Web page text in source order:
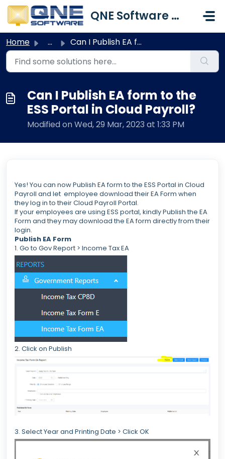
Skip to main content
QNE Software Malaysia Sdn. Bhd.
Home ... Can I Publish EA form to the ESS Portal in Cloud Payroll?
Can I Publish EA form to the
ESS Portal in Cloud Payroll?
Modified on Wed, 29 Mar, 2023 at 1:33 PM
Yes! You can now Publish EA form to the ESS Portal in Cloud
Payroll and let employee download their EA Form when
they log in to their Cloud Payroll Portal.
If your employees are using ESS portal, kindly Publish the EA
Form and they may download the EA form directly from their
login.
Publish EA Form
1. Go to Gov Report > Income Tax EA
2. Click on Publish
3. Select Year and Printing Date > Click OK